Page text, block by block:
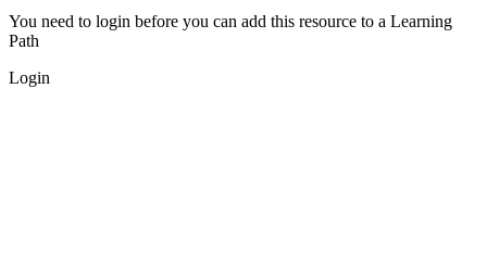
You need to login before you can add this resource to a Learning
Path
Login